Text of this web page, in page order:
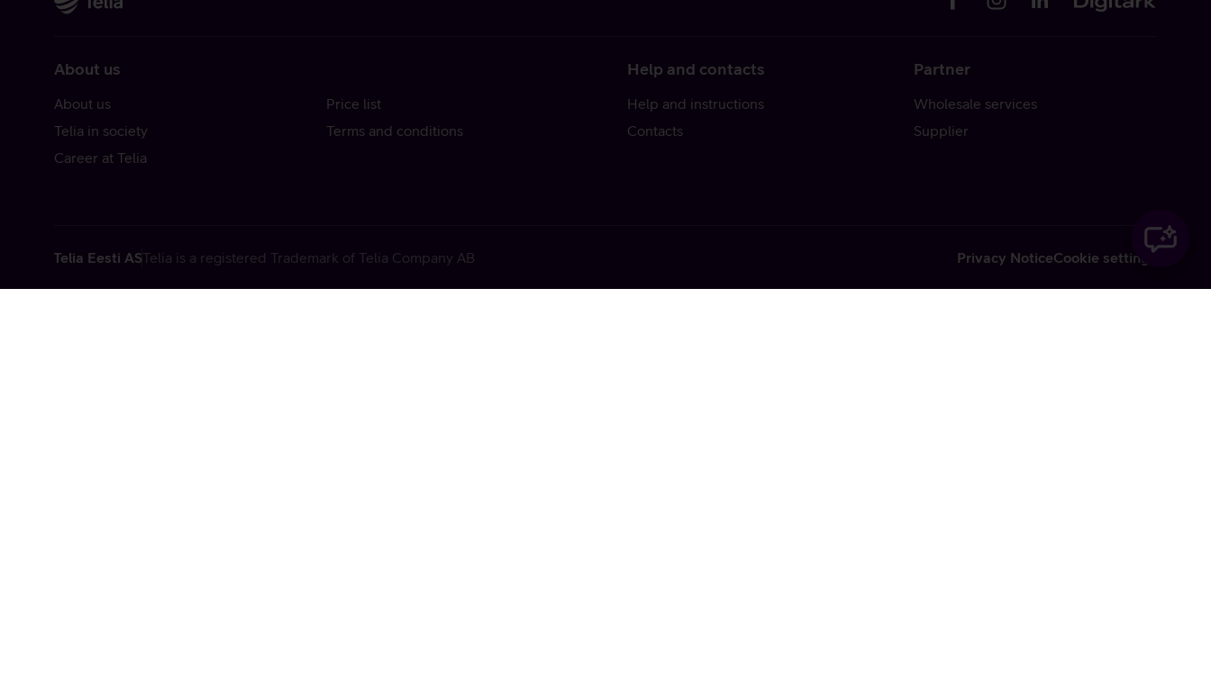
About us
About us
Telia in society
Career at Telia
Price list
Terms and conditions
Help and contacts
Help and instructions
Contacts
Partner
Wholesale services
Supplier
Telia Eesti ASTelia is a registered Trademark of Telia Company AB Privacy NoticeCookie settings